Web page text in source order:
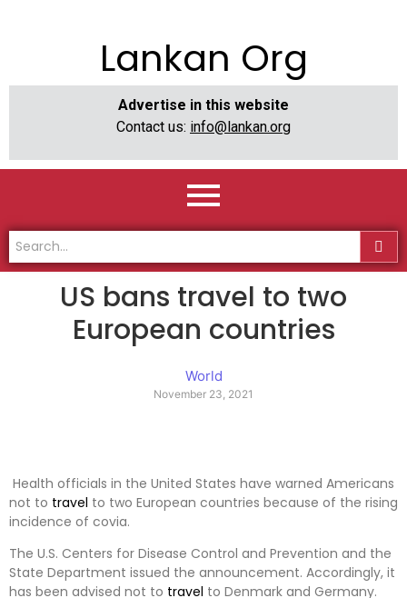
Lankan Org
Advertise in this website
Contact us: info@lankan.org
US bans travel to two
European countries
World
November 23, 2021
Health officials in the United States have warned Americans
not to travel to two European countries because of the rising
incidence of covia.
The U.S. Centers for Disease Control and Prevention and the
State Department issued the announcement. Accordingly, it
has been advised not to travel to Denmark and Germany.